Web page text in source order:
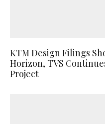
KTM Design Filings
Horizon, TVS
Project